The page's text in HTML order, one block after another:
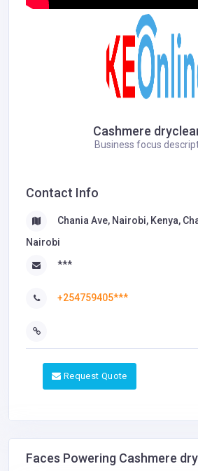
Cashmere
Business focus
Contact Info
Chania Ave, Nairobi, Kenya,
Nairobi
***
+254759405***
Request Quote
Faces Powering Cashmere